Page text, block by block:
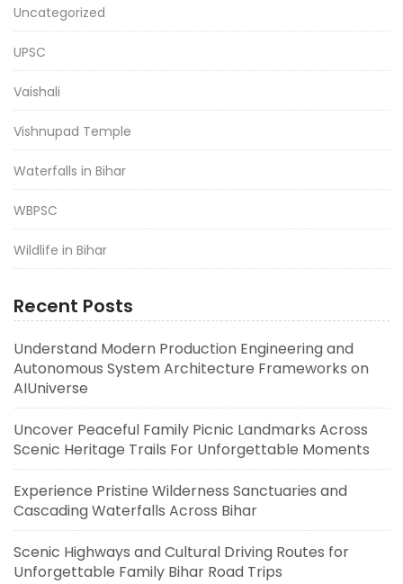
Uncategorized
UPSC
Vaishali
Vishnupad Temple
Waterfalls in Bihar
WBPSC
Wildlife in Bihar
Recent Posts
Understand Modern Production Engineering and
Autonomous System Architecture Frameworks on
AIUniverse
Uncover Peaceful Family Picnic Landmarks Across
Scenic Heritage Trails For Unforgettable Moments
Experience Pristine Wilderness Sanctuaries and
Cascading Waterfalls Across Bihar
Scenic Highways and Cultural Driving Routes for
Unforgettable Family Bihar Road Trips